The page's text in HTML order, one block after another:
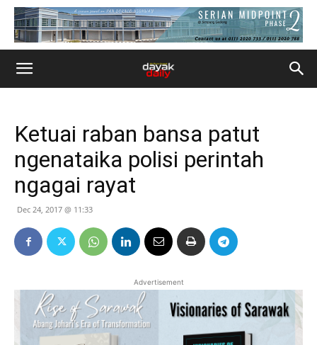
Ketuai raban bansa patut
ngenataika polisi perintah
ngagai rayat
Dec 24, 2017 @ 11:33
Advertisement